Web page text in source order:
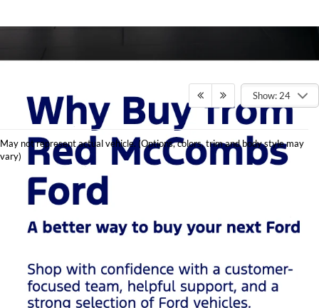
Show: 24
May not represent actual vehicle. (Options, colors, trim and body style may
vary)
Shop
Used
Cars in
San
Antonio
McCombs
Ford